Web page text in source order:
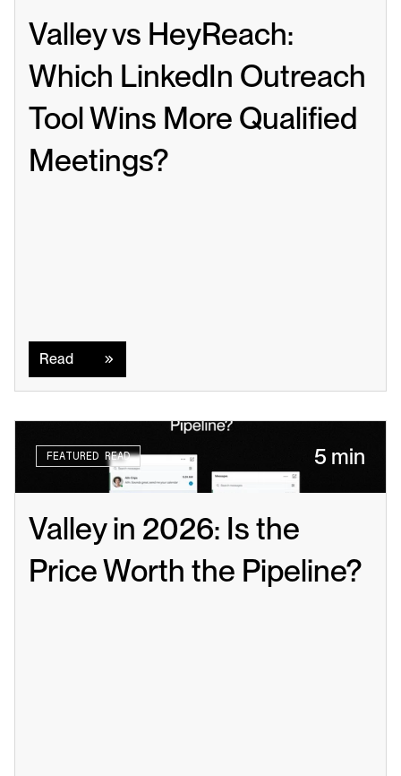
Valley vs HeyReach:
Which LinkedIn Outreach
Tool Wins More Qualified
Meetings?
Read
FEATURED READ 5 min
Valley in 2026: Is the
Price Worth the Pipeline?